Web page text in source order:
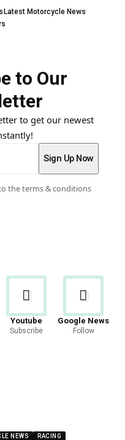
Latest Motorcycle News
to Our
to get our newest
the terms & conditions
Youtube
Subscribe
Google News
Follow
NEWS RACING